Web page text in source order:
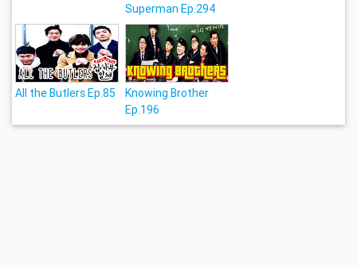
Superman Ep.294
All the Butlers Ep.85
Knowing Brother
Ep.196